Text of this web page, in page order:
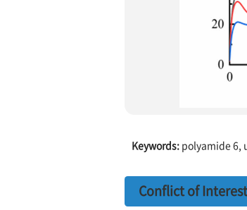
Keywords: polyamide 6,
Conflict of Interest